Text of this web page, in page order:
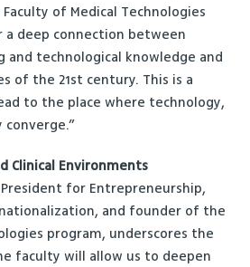
of Medical Technologies
deep connection between
and technological knowledge and
of the 21st century. This is a
to the place where technology,
Clinical Environments
President for Entrepreneurship,
and founder of the
program, underscores the
faculty will allow us to deepen